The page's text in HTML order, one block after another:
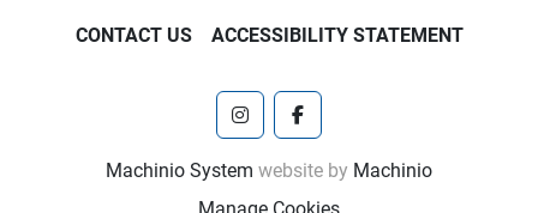
CONTACT US ACCESSIBILITY STATEMENT
instagramfacebook
Machinio System website by Machinio